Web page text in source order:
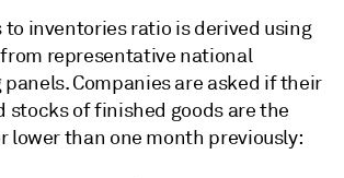
to inventories ratio is derived using
representative national
Companies are asked if their
stocks of finished goods are the
lower than one month previously: